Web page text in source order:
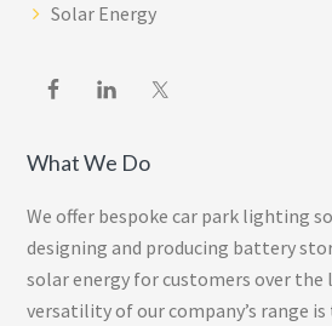
Solar Energy
What We Do
We offer bespoke car park lighting
designing and producing battery
solar energy for customers over the
versatility of our company’s range